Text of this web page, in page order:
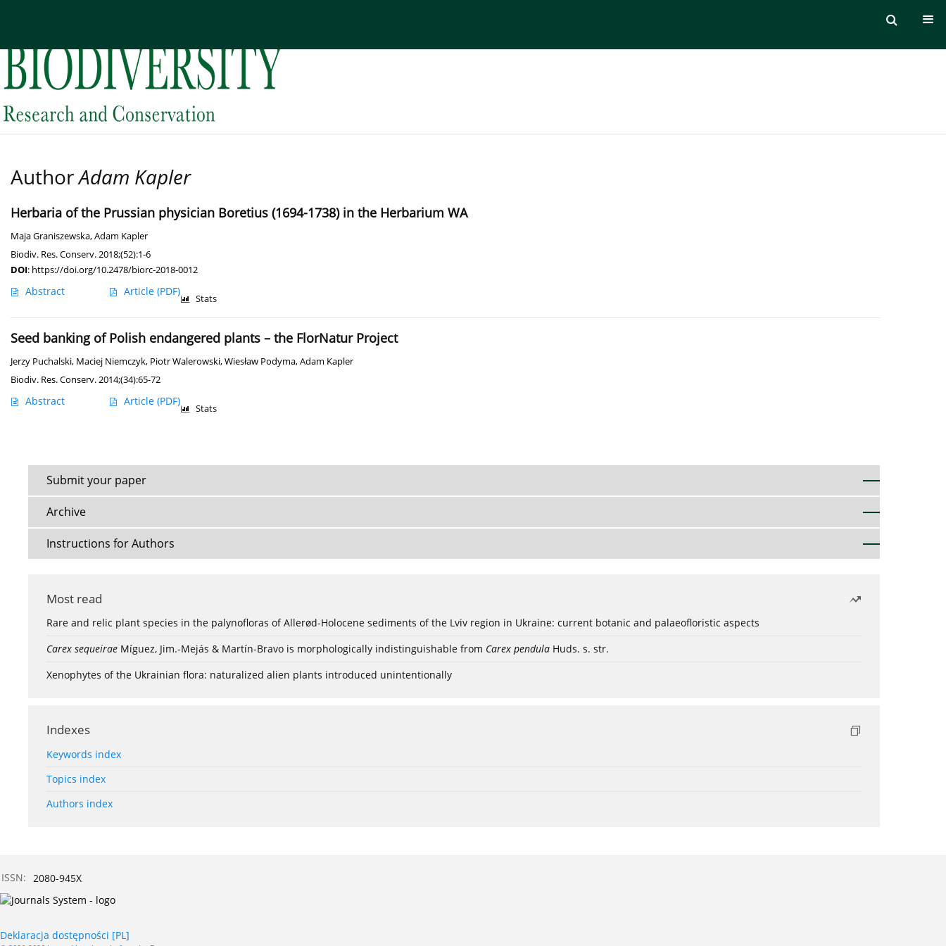
AuthorAdam Kapler
Herbaria of the Prussian physician Boretius (1694-1738) in the Herbarium WA
Maja Graniszewska,Adam Kapler
Biodiv. Res. Conserv. 2018;(52):1-6
DOI: https://doi.org/10.2478/biorc-2018-0012
Abstract Article (PDF)
Stats
Seed banking of Polish endangered plants – the FlorNatur Project
Jerzy Puchalski, Maciej Niemczyk, Piotr Walerowski,Wiesław Podyma,Adam Kapler
Biodiv. Res. Conserv. 2014;(34):65-72
Abstract Article (PDF)
Stats
Submit your paper
Archive
Instructions for Authors
Most read
Rare and relic plant species in the palynofloras of Allerød-Holocene sediments of the Lviv region in Ukraine: current botanic and palaeofloristic aspects
Carex sequeirae Míguez, Jim.-Mejás & Martín-Bravo is morphologically indistinguishable from Carex pendula Huds. s. str.
Xenophytes of the Ukrainian flora: naturalized alien plants introduced unintentionally
Indexes
Keywords index
Topics index
Authors index
ISSN: 2080-945X
Deklaracja dostępności [PL]